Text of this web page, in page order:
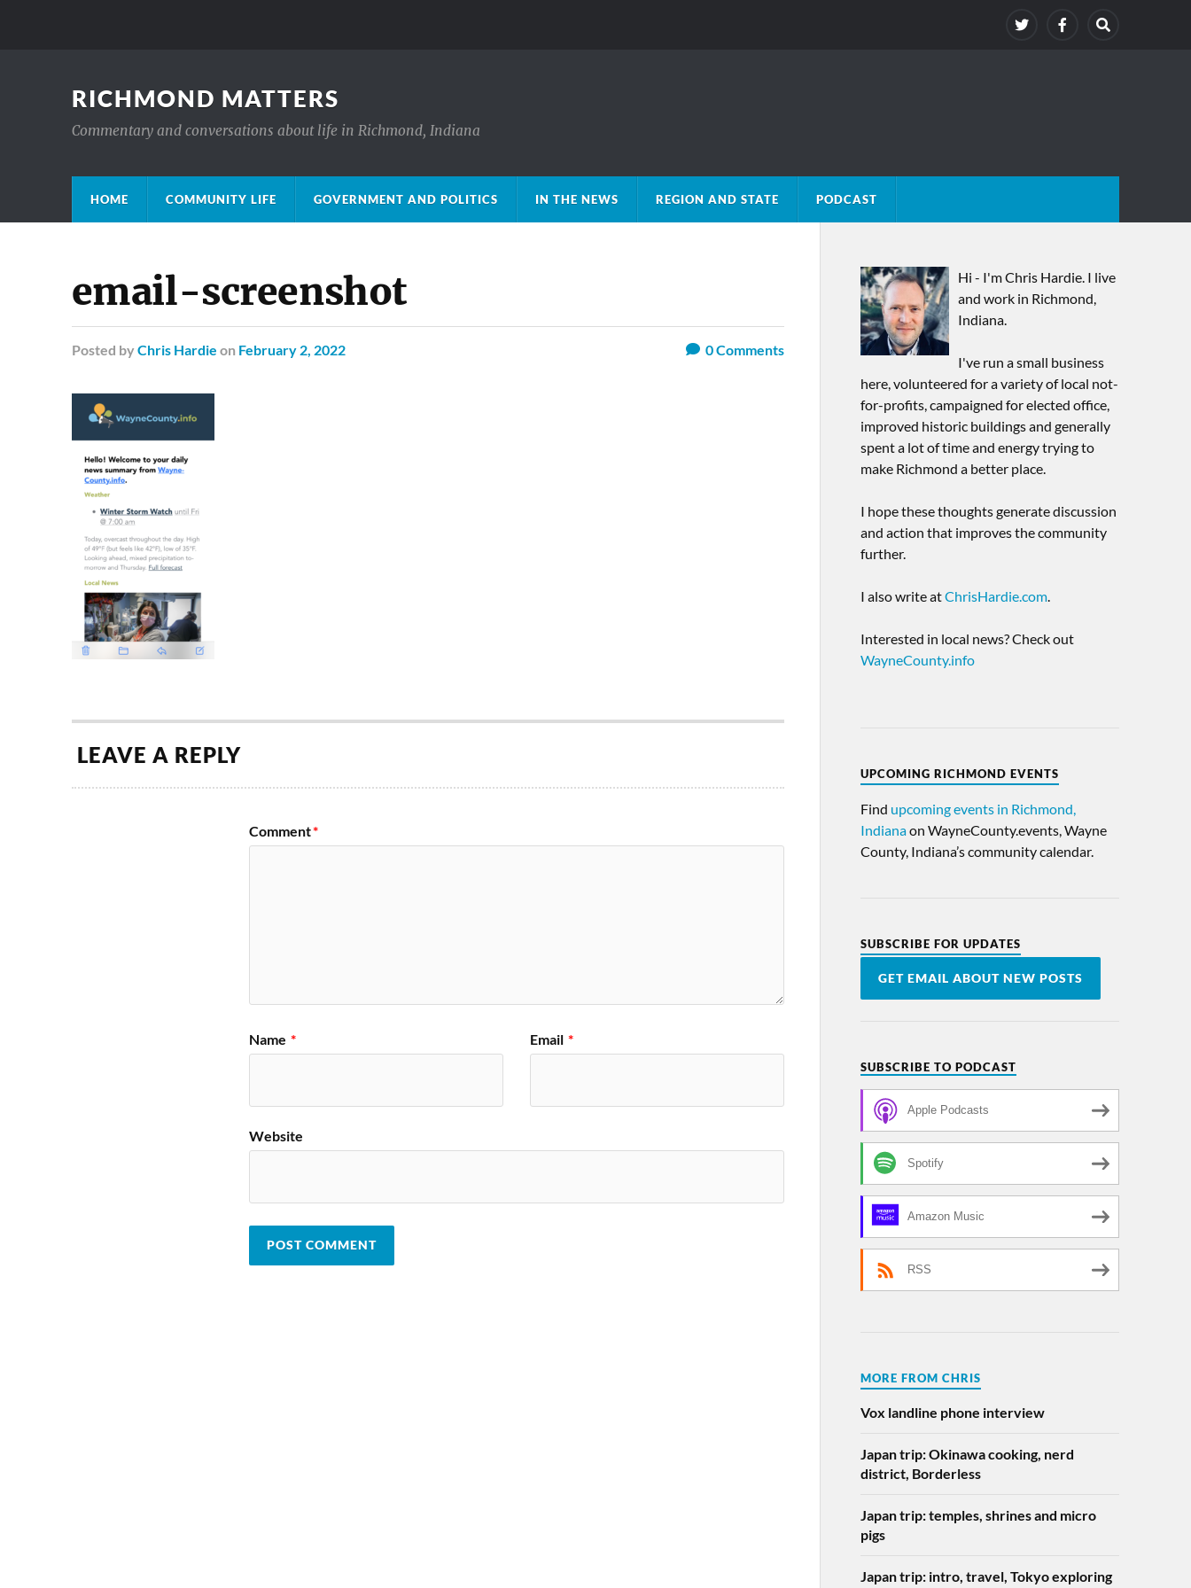
RICHMOND MATTERS
Commentary and conversations about life in Richmond, Indiana
HOME COMMUNITY LIFE GOVERNMENT AND POLITICS IN THE NEWS REGION AND STATE PODCAST
email-screenshot
Posted by Chris Hardie on February 2, 2022 0Comments
LEAVE A REPLY
Comment*
Name * Email *
Website
Hi - I'm Chris Hardie. I live
and work in Richmond,
Indiana.
I've run a small business
here, volunteered for a variety of local not-
for-profits, campaigned for elected office,
improved historic buildings and generally
spent a lot of time and energy trying to
make Richmond a better place.
I hope these thoughts generate discussion
and action that improves the community
further.
I also write atChrisHardie.com.
Interested in local news? Check out
WayneCounty.info
UPCOMING RICHMOND EVENTS
Find upcoming events in Richmond,
Indianaon WayneCounty.events, Wayne
County, Indiana’s community calendar.
SUBSCRIBE FOR UPDATES
GET EMAIL ABOUT NEW POSTS
SUBSCRIBE TO PODCAST
Apple Podcasts
Spotify
Amazon Music
RSS
MORE FROM CHRIS
Vox landline phone interview
Japan trip: Okinawa cooking, nerd
district, Borderless
Japan trip: temples, shrines and micro
pigs
Japan trip: intro, travel, Tokyo exploring